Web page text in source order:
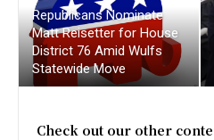
Republicans Nominate
Matt Reisetter for House
District 76 Amid Wulfs
Statewide Move
Check out our other